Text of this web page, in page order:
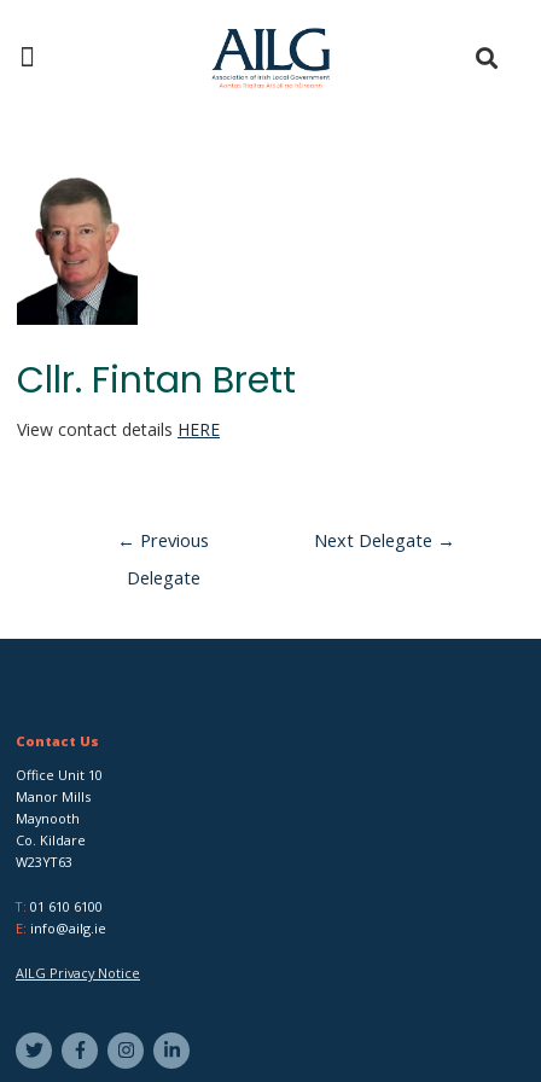
Cllr. Fintan Brett
View contact details HERE
← Previous
Delegate
Next Delegate →
Contact Us
Office Unit 10
Manor Mills
Maynooth
Co. Kildare
W23YT63
T: 01 610 6100
E: info@ailg.ie
AILG Privacy Notice